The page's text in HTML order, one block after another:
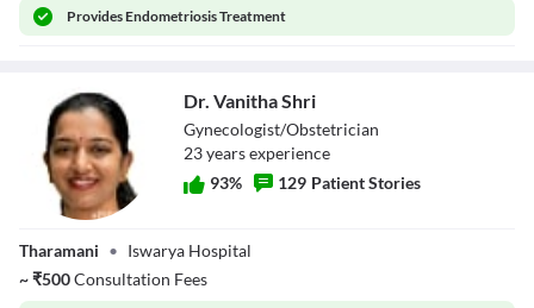
Close Modal Dialog
ProvidesEndometriosis Treatment
Dr. Vanitha Shri
Gynecologist/Obstetrician
23yearsexperience
93% 129 Patient Stories
Tharamani • Iswarya Hospital
~₹500Consultation Fees